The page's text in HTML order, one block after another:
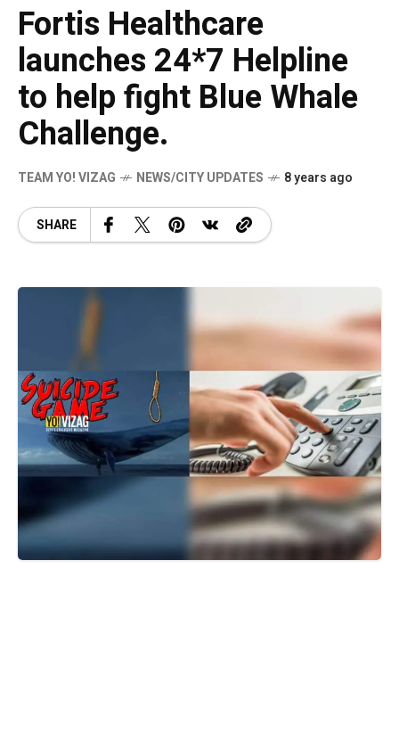
Fortis Healthcare
launches 24*7 Helpline
to help fight Blue Whale
Challenge.
TEAM YO! VIZAG NEWS/CITY UPDATES 8 years ago
SHARE